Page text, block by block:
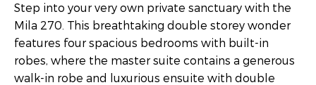
Step into your very own private sanctuary with the
Mila 270. This breathtaking double storey wonder
features four spacious bedrooms with built-in
robes, where the master suite contains a generous
walk-in robe and luxurious ensuite with double